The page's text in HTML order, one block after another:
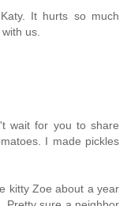
It hurts so much
us.
wait for you to share
I made pickles
kitty Zoe about a year